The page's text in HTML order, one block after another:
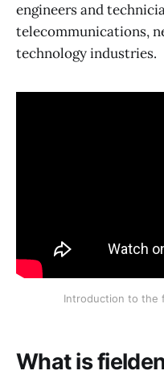
engineers and
telecommunications,
technology industries.
Introduction to the
What is